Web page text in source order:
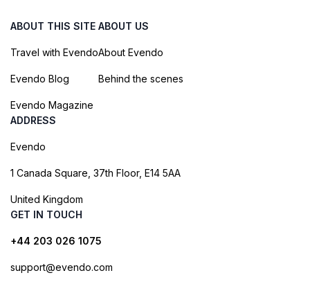
ABOUT THIS SITE
Travel with Evendo
Evendo Blog
Evendo Magazine
ABOUT US
About Evendo
Behind the scenes
ADDRESS
Evendo
1 Canada Square, 37th Floor, E14 5AA
United Kingdom
GET IN TOUCH
+44 203 026 1075
support@evendo.com